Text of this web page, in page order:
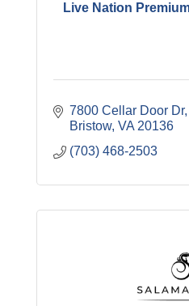
Live Nation
7800 Cellar Door Dr
Bristow VA 20136
(703) 468-2503